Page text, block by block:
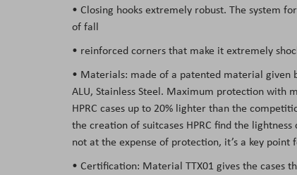
• Closing hooks extremely robust. The system
of fall
• reinforced corners that make it extremely
• Materials: made of a patented material given
ALU, Stainless Steel. Maximum protection with
HPRC cases up to 20% lighter than the
the creation of suitcases HPRC find the
not at the expense of protection, it’s a key point
• Certification: Material TTX01 gives the cases